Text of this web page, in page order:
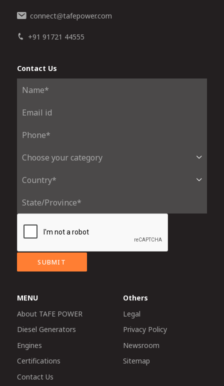
connect@tafepower.com
+91 91721 44555
Contact Us
SUBMIT
MENU
About TAFE POWER
Diesel Generators
Engines
Certifications
Contact Us
Others
Legal
Privacy Policy
Newsroom
Sitemap